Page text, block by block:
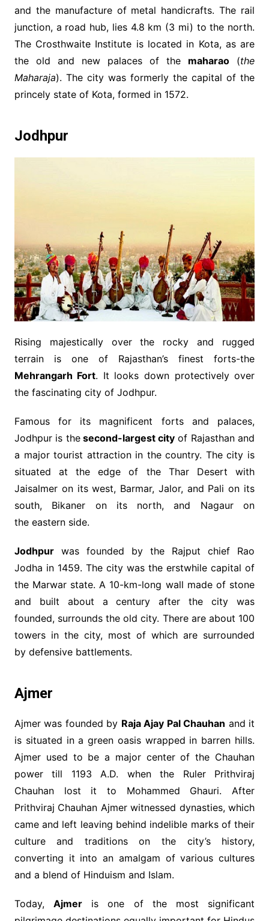
and the manufacture of metal handicrafts. The rail
junction, a road hub, lies 4.8 km (3 mi) to the north.
The Crosthwaite Institute is located in Kota, as are
the old and new palaces of the maharao (the
Maharaja). The city was formerly the capital of the
princely state of Kota, formed in 1572.
Jodhpur
Rising majestically over the rocky and rugged
terrain is one of Rajasthan’s finest forts-the
Mehrangarh Fort. It looks down protectively over
the fascinating city of Jodhpur.
Famous for its magnificent forts and palaces,
Jodhpur is thesecond-largest city of Rajasthan and
a major tourist attraction in the country. The city is
situated at the edge of the Thar Desert with
Jaisalmer on its west, Barmar, Jalor, and Pali on its
south, Bikaner on its north, and Nagaur on
the eastern side.
Jodhpurwas founded by the Rajput chief Rao
Jodha in 1459. The city was the erstwhile capital of
the Marwar state. A 10-km-long wall made of stone
and built about a century after the city was
founded, surrounds the old city. There are about 100
towers in the city, most of which are surrounded
by defensive battlements.
Ajmer
Ajmer was founded by Raja Ajay Pal Chauhan and it
is situated in a green oasis wrapped in barren hills.
Ajmer used to be a major center of the Chauhan
power till 1193 A.D. when the Ruler Prithviraj
Chauhan lost it to Mohammed Ghauri. After
Prithviraj Chauhan Ajmer witnessed dynasties, which
came and left leaving behind indelible marks of their
culture and traditions on the city’s history,
converting it into an amalgam of various cultures
and a blend of Hinduism and Islam.
Today,Ajmer is one of the most significant